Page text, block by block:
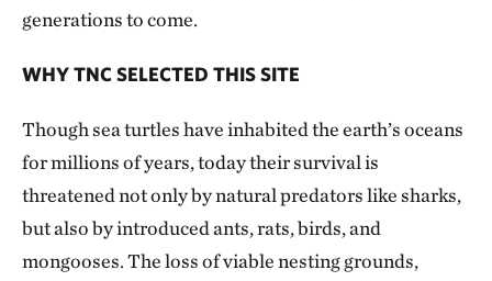
generations to come.
WHY TNC SELECTED THIS SITE
Though sea turtles have inhabited the earth’s oceans
for millions of years, today their survival is
threatened not only by natural predators like sharks,
but also by introduced ants, rats, birds, and
mongooses. The loss of viable nesting grounds,